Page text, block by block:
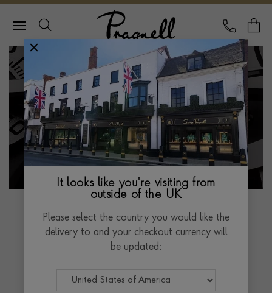
Pragnell Logo
CALL
GREUBEL FORSEY
It looks like you're visiting from
outside of the UK
Please select the country you would like the
delivery to and your checkout currency will
be updated: